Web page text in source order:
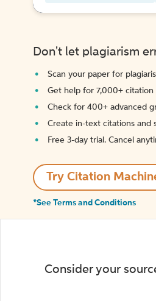
Don't let plagiarism
Scan your paper for
Get help for 7,000+ citation
Check for 400+ advanced
Create in-text citations and
Free 3-day trial. Cancel
Try Citation
*See Terms and Conditions
Consider your